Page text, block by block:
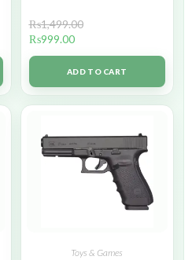
₨1,499.00
₨999.00
ADD TO CART
Toys & Games